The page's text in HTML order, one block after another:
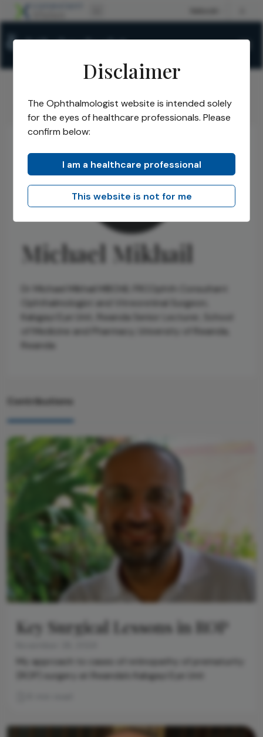
The Ophthalmologist/Authors/Michael Mikhail
Michael Mikhail
Dr Michael Mikhail MBChB, FRCOphth Consultant
Ophthalmologist and Vitreoretinal Surgeon,
Kabgayi Eye Unit, Rwanda Senior Lecturer, School
of Medicine and Pharmacy, University of Rwanda,
Rwanda
Contributions
Key Surgical Lessons in ROP
My approach to cases of retinopathy of prematurity
(ROP) surgery at Rwanda’s Kabgayi Eye Unit
Disclaimer
The Ophthalmologist website is intended solely
for the eyes of healthcare professionals. Please
confirm below:
I am a healthcare professional
This website is not for me